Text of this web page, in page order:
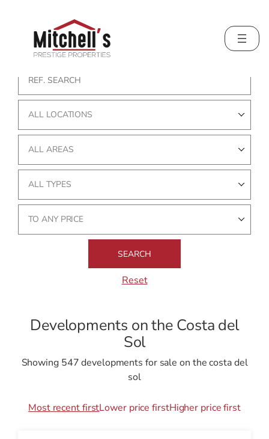
content
ALL LOCATIONS
ALL AREAS
ALL TYPES
TO ANY PRICE
SEARCH
Reset
Developments on the Costa del
Sol
Showing 547 developments for sale on the costa del
sol
Most recent firstLower price firstHigher price first